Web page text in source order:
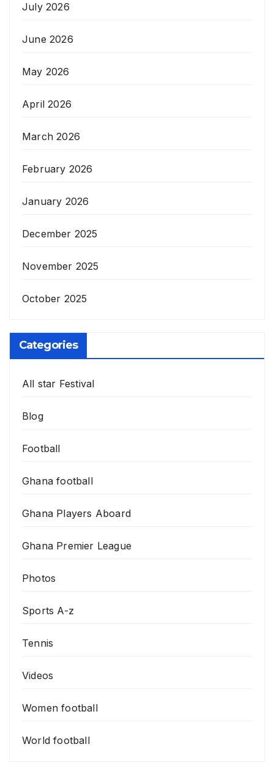
July 2026
June 2026
May 2026
April 2026
March 2026
February 2026
January 2026
December 2025
November 2025
October 2025
Categories
All star Festival
Blog
Football
Ghana football
Ghana Players Aboard
Ghana Premier League
Photos
Sports A-z
Tennis
Videos
Women football
World football